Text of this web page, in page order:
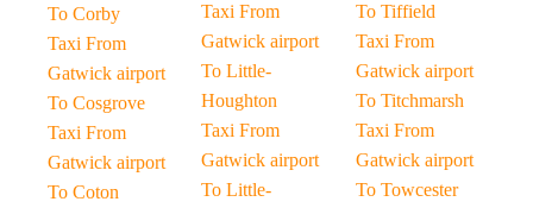
To Corby
Taxi From
Gatwick airport
To Cosgrove
Taxi From
Gatwick airport
To Coton
Taxi From
Gatwick airport
To Little-
Houghton
Taxi From
Gatwick airport
To Little-
To Tiffield
Taxi From
Gatwick airport
To Titchmarsh
Taxi From
Gatwick airport
To Towcester